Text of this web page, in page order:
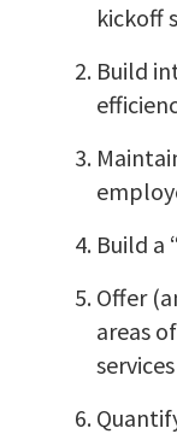
kickoff
Build
Build a
Offer
areas